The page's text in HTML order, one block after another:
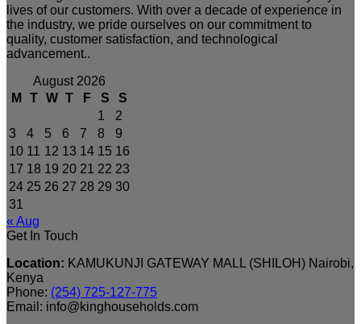
lives of our customers. With over a decade of experience in
the industry, we pride ourselves on our commitment to
quality, customer satisfaction, and technological
advancement..
August 2026
M
T W T F S
S
1
2
3
4 5 6 7 8
9
10 11 12 13 14 15 16
17 18 19 20 21 22 23
24 25 26 27 28 29 30
31
« Aug
Get In Touch
Location: KAMUKUNJI GATEWAY MALL (SHILOH) Nairobi,
Kenya
Phone: (254) 725-127-775
Email: info@kinghouseholds.com